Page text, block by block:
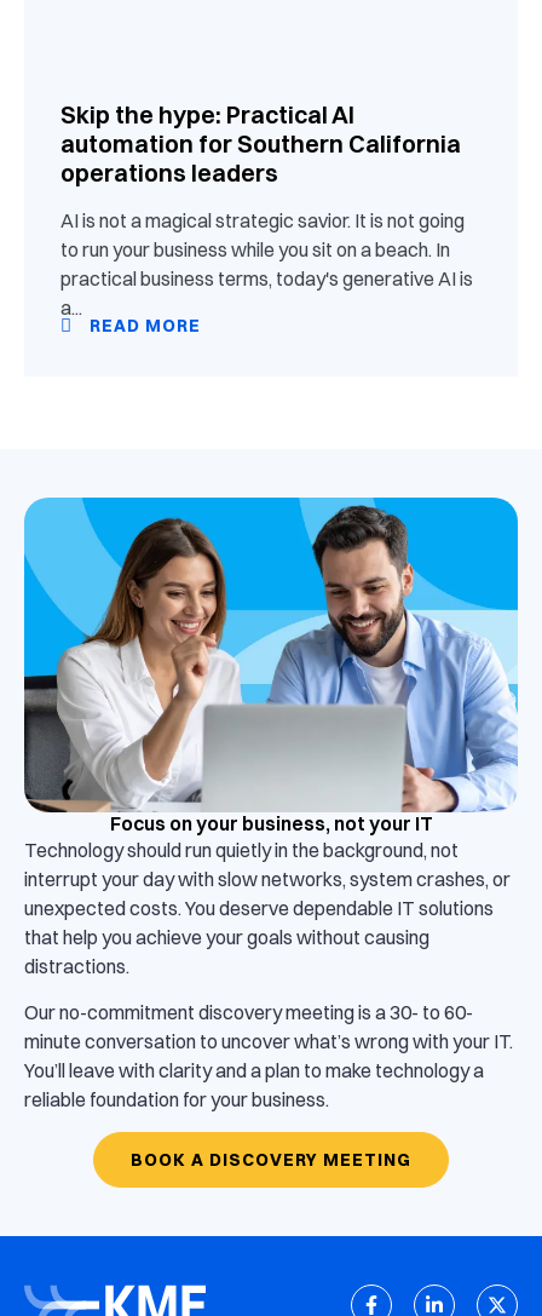
Skip the hype: Practical AI
automation for Southern California
operations leaders
AI is not a magical strategic savior. It is not going
to run your business while you sit on a beach. In
practical business terms, today's generative AI is
a...
READ MORE
Focus on your business, not your IT
Technology should run quietly in the background, not
interrupt your day with slow networks, system crashes, or
unexpected costs. You deserve dependable IT solutions
that help you achieve your goals without causing
distractions.
Our no-commitment discovery meeting is a 30- to 60-
minute conversation to uncover what’s wrong with your IT.
You’ll leave with clarity and a plan to make technology a
reliable foundation for your business.
BOOK A DISCOVERY MEETING